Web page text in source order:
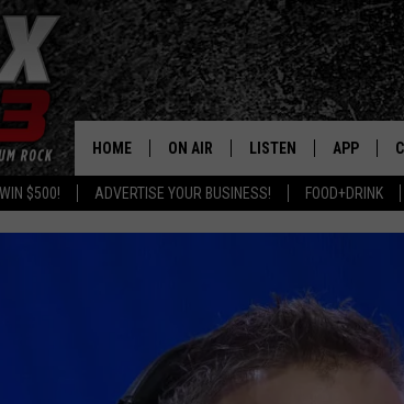
$500! ADVERTISE YOUR BUSINESS! FOOD+DRINK
HOME ON AIR
FREE BEER AND HOT WINGS
KC
LISTEN
LISTEN LIVE
ALEXA
GOOGLE HOME
APP